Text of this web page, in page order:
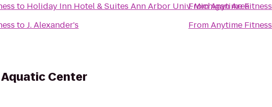
to Holiday Inn Hotel & Suites Ann Arbor Univ. Michigan Area
toJ. Alexander's
FromAnytime Fitness
FromAnytime Fitness
Center